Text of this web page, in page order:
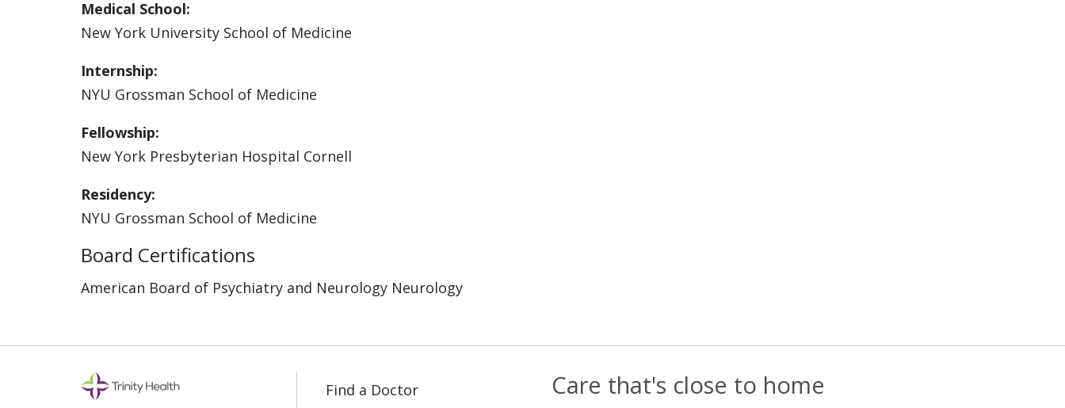
Medical School:
New York University School of Medicine
Internship:
NYU Grossman School of Medicine
Fellowship:
New York Presbyterian Hospital Cornell
Residency:
NYU Grossman School of Medicine
Board Certifications
American Board of Psychiatry and Neurology Neurology
Find a Doctor
Care that's close to home